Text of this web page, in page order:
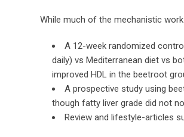
While much of the mechanistic
A 12-week randomized
daily) vs Mediterranean diet vs
improved HDL in the beetroot
A prospective study using
though fatty liver grade did not
Review and lifestyle-articles